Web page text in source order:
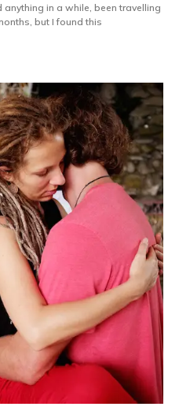
anything in a while, been travelling
but I found this